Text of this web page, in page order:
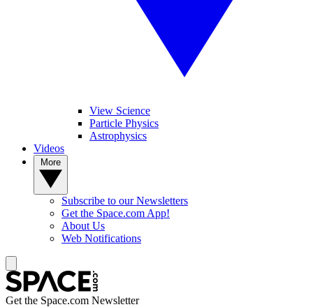
View Science
Particle Physics
Astrophysics
Videos
Subscribe to our Newsletters
Get the Space.com App!
About Us
Web Notifications
Get the Space.com Newsletter